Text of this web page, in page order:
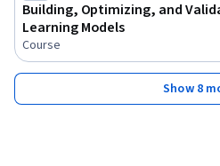
Building, Optimizing, and
Learning Models
Course
Show 8